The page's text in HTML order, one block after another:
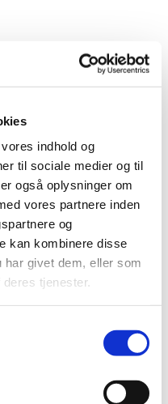
indhold og
til sociale medier og til
også oplysninger om
vores partnere inden
og
kan kombinere disse
har givet dem, eller som
tjenester.